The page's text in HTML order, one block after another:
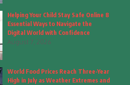
(8)
(28)
Helping Your Child Stay Safe Online 8
Essential Ways to Navigate the
Digital World with Confidence
August 7, 2026
World Food Prices Reach Three-Year
High in July as Weather Extremes and